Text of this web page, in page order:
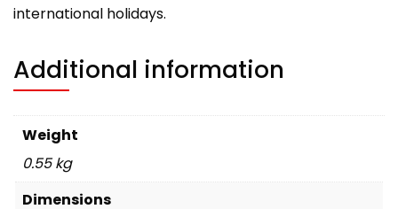
international holidays.
Additional information
Weight
0.55 kg
Dimensions